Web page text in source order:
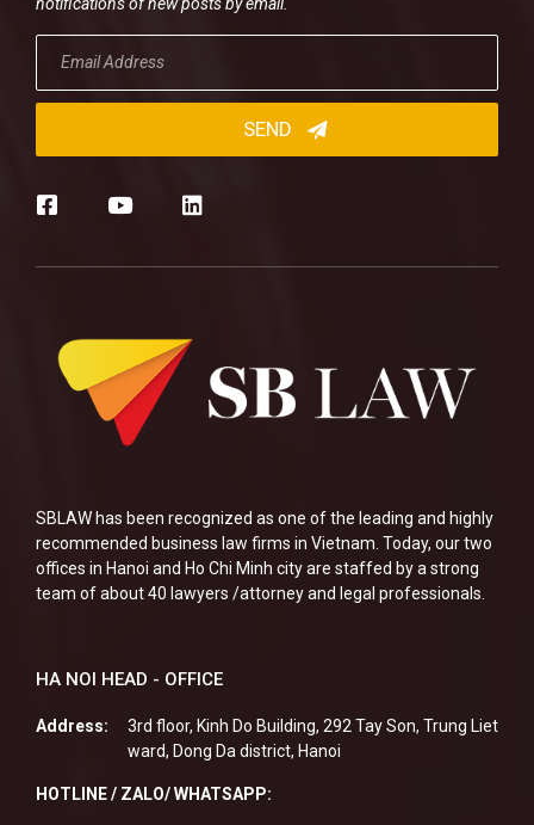
SBLAW has been recognized as one of the leading and highly
recommended business law firms in Vietnam. Today, our two
offices in Hanoi and Ho Chi Minh city are staffed by a strong
team of about 40 lawyers /attorney and legal professionals.
HA NOI HEAD - OFFICE
Address:
3rd floor, Kinh Do Building, 292 Tay Son, Trung Liet
ward, Dong Da district, Hanoi
HOTLINE / ZALO/ WHATSAPP:
notifications of new posts by email.